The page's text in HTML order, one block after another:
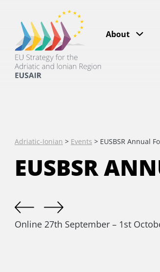
About
Adriatic-Ionian > Events > EUSBSR Annual
EUSBSR
Online 27th September – 1st